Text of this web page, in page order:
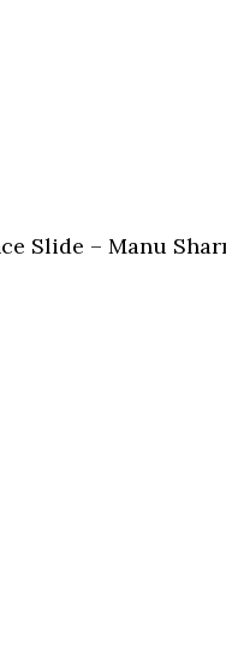
Slide – Manu